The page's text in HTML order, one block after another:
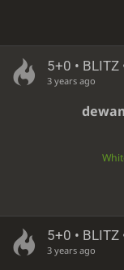
5+0 • BLITZ
3 years ago
5+0 • BLITZ
3 years ago